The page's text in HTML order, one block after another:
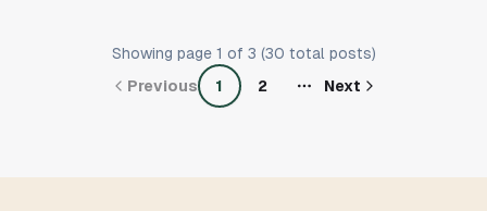
Showing page 1 of 3 (30 total posts)
Previous
1 2 Next